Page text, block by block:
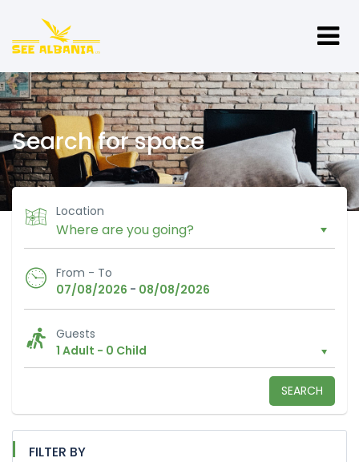
Search for space
Location
From - To
07/08/2026 - 08/08/2026
Guests
1 Adult - 0 Child
SEARCH
FILTER BY